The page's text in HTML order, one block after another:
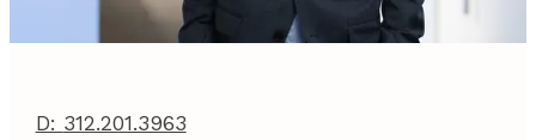
D: 312.201.3963